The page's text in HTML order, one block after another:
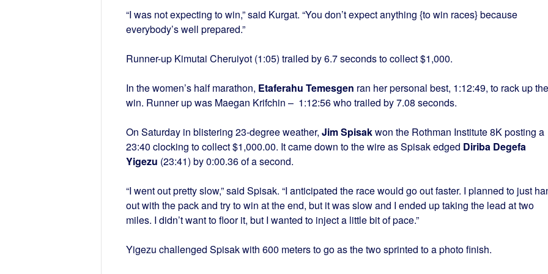
“I was not expecting to win,” said Kurgat. “You don’t expect anything {to win races} because
everybody’s well prepared.”
Runner-up Kimutai Cheruiyot (1:05) trailed by 6.7 seconds to collect $1,000.
In the women’s half marathon, Etaferahu Temesgen ran her personal best, 1:12:49, to rack up the
win. Runner up was Maegan Krifchin – 1:12:56 who trailed by 7.08 seconds.
On Saturday in blistering 23-degree weather, Jim Spisakwon the Rothman Institute 8K posting a
23:40 clocking to collect $1,000.00. It came down to the wire as Spisak edged Diriba Degefa
Yigezu (23:41) by 0:00.36 of a second.
“I went out pretty slow,” said Spisak. “I anticipated the race would go out faster. I planned to just
out with the pack and try to win at the end, but it was slow and I ended up taking the lead at two
miles. I didn’t want to floor it, but I wanted to inject a little bit of pace.”
Yigezu challenged Spisak with 600 meters to go as the two sprinted to a photo finish.